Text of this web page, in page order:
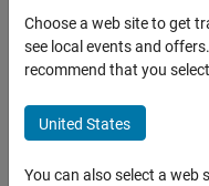
Choose a web site to get
see local events and
recommend that you
United States
You can also select a web